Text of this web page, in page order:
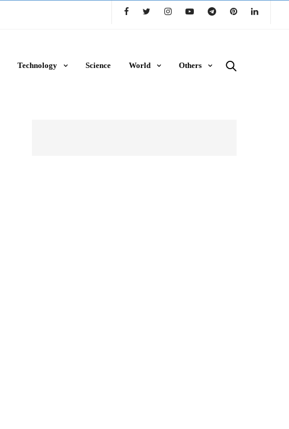
Technology Science World Others